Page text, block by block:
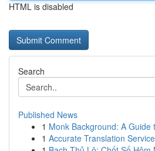
HTML is disabled
Search
Published News
1 Monk Background: A Guide
1 Accurate Translation